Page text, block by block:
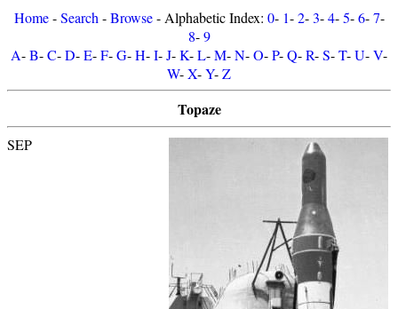
Home-Search -Browse- Alphabetic Index: 0- 1-2-3-4-5-6-7-
8-9
A-B-C-D-E-F-G-H-I-J-K-L-M-N-O-P-Q-R-S-T-U-V-
W-X-Y-Z
Topaze
SEP